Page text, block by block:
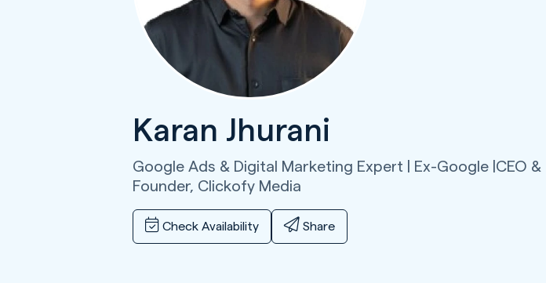
Karan Jhurani
Google Ads & Digital Marketing Expert | Ex-Google |CEO &
Founder, Clickofy Media
Check Availability Share